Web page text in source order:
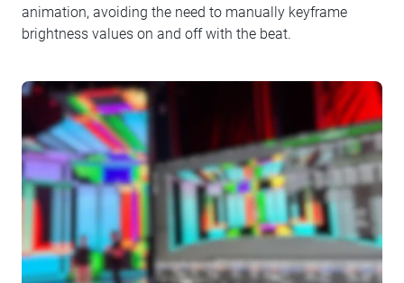
animation, avoiding the need to manually keyframe
brightness values on and off with the beat.